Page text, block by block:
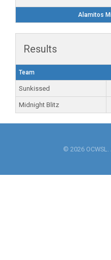
Alamitos
Results
Team
Sunkissed
Midnight Blitz
© 2026